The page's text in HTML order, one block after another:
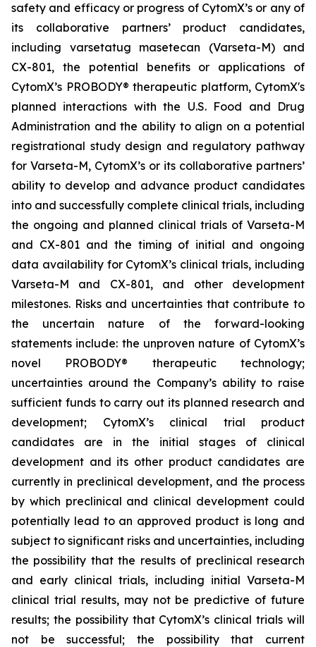
safety and efficacy or progress of CytomX’s or any of
its collaborative partners’ product candidates,
including varsetatug masetecan (Varseta-M) and
CX-801, the potential benefits or applications of
CytomX’s PROBODY® therapeutic platform, CytomX's
planned interactions with the U.S. Food and Drug
Administration and the ability to align on a potential
registrational study design and regulatory pathway
for Varseta-M, CytomX’s or its collaborative partners’
ability to develop and advance product candidates
into and successfully complete clinical trials, including
the ongoing and planned clinical trials of Varseta-M
and CX-801 and the timing of initial and ongoing
data availability for CytomX’s clinical trials, including
Varseta-M and CX-801, and other development
milestones. Risks and uncertainties that contribute to
the uncertain nature of the forward-looking
statements include: the unproven nature of CytomX’s
novel PROBODY® therapeutic technology;
uncertainties around the Company’s ability to raise
sufficient funds to carry out its planned research and
development; CytomX’s clinical trial product
candidates are in the initial stages of clinical
development and its other product candidates are
currently in preclinical development, and the process
by which preclinical and clinical development could
potentially lead to an approved product is long and
subject to significant risks and uncertainties, including
the possibility that the results of preclinical research
and early clinical trials, including initial Varseta-M
clinical trial results, may not be predictive of future
results; the possibility that CytomX’s clinical trials will
not be successful; the possibility that current